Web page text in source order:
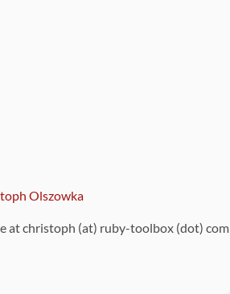
Olszowka
at christoph (at) ruby-toolbox (dot) com